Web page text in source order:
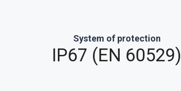
System of protection
IP67 (EN 60529)